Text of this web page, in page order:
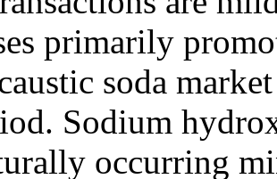
primarily
soda
Sodium
occurring